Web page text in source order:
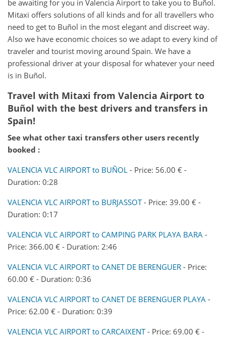
be awaiting for you in Valencia Airport to take you to Buñol.
Mitaxi offers solutions of all kinds and for all travellers who
need to get to Buñol in the most elegant and discreet way.
Also we have economic choices so we adapt to every kind of
traveler and tourist moving around Spain. We have a
professional driver at your disposal for whatever your need
is in Buñol.
Travel with Mitaxi from Valencia Airport to
Buñol with the best drivers and transfers in
Spain!
See what other taxi transfers other users recently
booked :
VALENCIA VLC AIRPORT to BUÑOL - Price: 56.00 € -
Duration: 0:28
VALENCIA VLC AIRPORT to BURJASSOT- Price: 39.00 € -
Duration: 0:17
VALENCIA VLC AIRPORT to CAMPING PARK PLAYA BARA -
Price: 366.00 € - Duration: 2:46
VALENCIA VLC AIRPORT to CANET DE BERENGUER - Price:
60.00 € - Duration: 0:36
VALENCIA VLC AIRPORT to CANET DE BERENGUER PLAYA -
Price: 62.00 € - Duration: 0:39
VALENCIA VLC AIRPORT to CARCAIXENT- Price: 69.00 € -